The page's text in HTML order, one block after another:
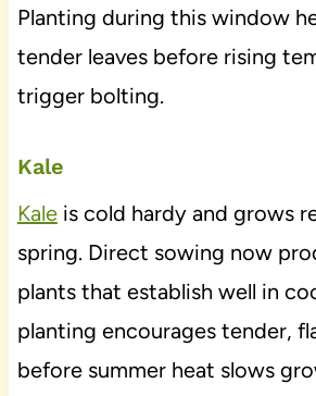
Planting during this window
tender leaves before rising
trigger bolting.
Kale
Kaleis cold hardy and grows
spring. Direct sowing now
plants that establish well in
planting encourages tender,
before summer heat slows